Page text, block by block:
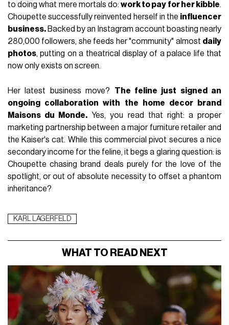
to doing what mere mortals do:work to pay for her kibble.
Choupette successfully reinvented herself in the influencer
business. Backed by an Instagram account boasting nearly
280,000 followers, she feeds her "community" almost daily
photos, putting on a theatrical display of a palace life that
now only exists on screen.
Her latest business move? The feline just signed an
ongoing collaboration with the home decor brand
Maisons du Monde. Yes, you read that right: a proper
marketing partnership between a major furniture retailer and
the Kaiser's cat. While this commercial pivot secures a nice
secondary income for the feline, it begs a glaring question: is
Choupette chasing brand deals purely for the love of the
spotlight, or out of absolute necessity to offset a phantom
inheritance?
KARL LAGERFELD
WHAT TO READ NEXT